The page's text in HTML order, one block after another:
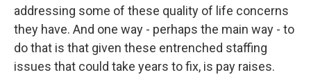
addressing some of these quality of life concerns
they have. And one way - perhaps the main way - to
do that is that given these entrenched staffing
issues that could take years to fix, is pay raises.